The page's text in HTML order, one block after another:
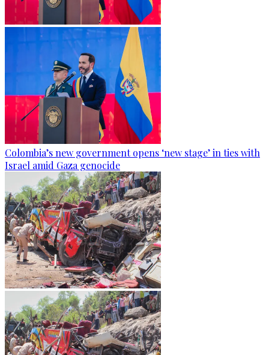
Colombia’s new government opens ‘new stage’ in ties with
Israel amid Gaza genocide